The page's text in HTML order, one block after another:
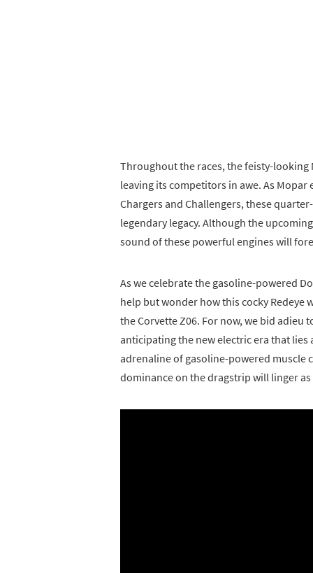
Throughout the races, the feisty-looking
leaving its competitors in awe. As
Chargers and Challengers, these
legendary legacy. Although the
sound of these powerful engines will
As we celebrate the gasoline-powered
help but wonder how this cocky
the Corvette Z06. For now, we bid adieu
anticipating the new electric era that
adrenaline of gasoline-powered muscle
dominance on the dragstrip will linger